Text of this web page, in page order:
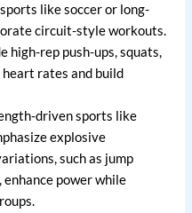
sports like soccer or long-
circuit-style workouts.
high-rep push-ups, squats,
rates and build
driven sports like
explosive
such as jump
enhance power while